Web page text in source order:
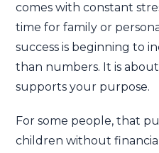
comes with constant
time for family or
success is beginning to
than numbers. It is
supports your purpose.
For some people, that
children without